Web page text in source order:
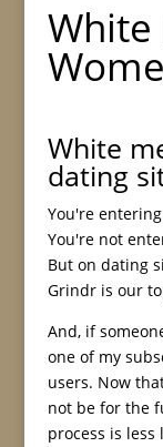
White
White
dating
You're
You're not
But on dating
Grindr is our
And, if
one of my
users. Now
not be for the
process is